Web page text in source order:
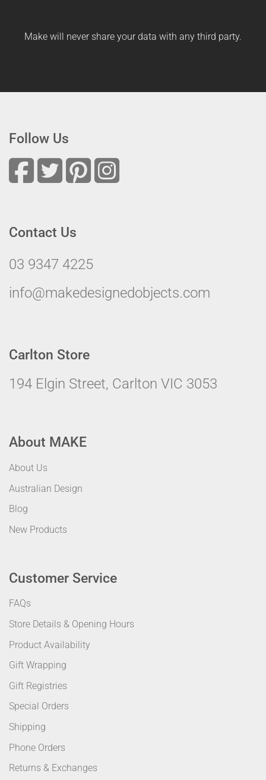
Make will never share your data with any third party.
Follow Us
Contact Us
03 9347 4225
info@makedesignedobjects.com
Carlton Store
194 Elgin Street, Carlton VIC 3053
About MAKE
About Us
Australian Design
Blog
New Products
Customer Service
FAQs
Store Details & Opening Hours
Product Availability
Gift Wrapping
Gift Registries
Special Orders
Shipping
Phone Orders
Returns & Exchanges